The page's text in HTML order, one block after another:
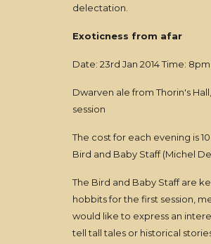
delectation.
Exoticness from afar
Date: 23rd Jan 2014 Time:
Dwarven ale from Thorin's
session
The cost for each evening is
Bird and Baby Staff (Michel
The Bird and Baby Staff are
hobbits for the first session,
would like to express an
tell tall tales or historical